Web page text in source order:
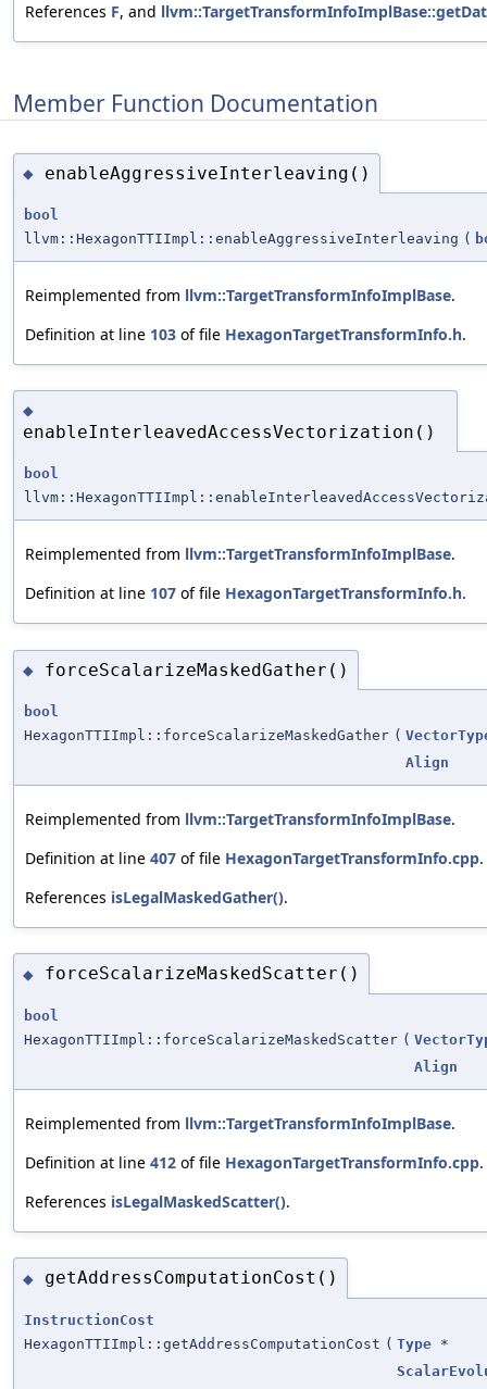
References F, and
Member Function Documentation
◆ enableAggressiveInterleaving()
bool
llvm::HexagonTTIImpl::enableAggressiveInterleaving (
Reimplemented from llvm::TargetTransformInfoImplBase.
Definition at line 103 of file HexagonTargetTransformInfo.h.
◆
enableInterleavedAccessVectorization()
bool
Reimplemented from llvm::TargetTransformInfoImplBase.
Definition at line 107 of file HexagonTargetTransformInfo.h.
◆ forceScalarizeMaskedGather()
bool
HexagonTTIImpl::forceScalarizeMaskedGather (
Align
Reimplemented from llvm::TargetTransformInfoImplBase.
Definition at line 407 of file HexagonTargetTransformInfo.cpp.
References isLegalMaskedGather().
◆ forceScalarizeMaskedScatter()
bool
HexagonTTIImpl::forceScalarizeMaskedScatter (
Align
Reimplemented from llvm::TargetTransformInfoImplBase.
Definition at line 412 of file HexagonTargetTransformInfo.cpp.
References isLegalMaskedScatter().
◆ getAddressComputationCost()
InstructionCost
HexagonTTIImpl::getAddressComputationCost ( Type *